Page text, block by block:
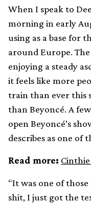
When I speak to
morning in early
using as a base for
around Europe.
enjoying a steady
it feels like more
train than ever this
than Beyoncé. A
open Beyoncé’s
describes as one of
Read more:
“It was one of
shit, I just got the